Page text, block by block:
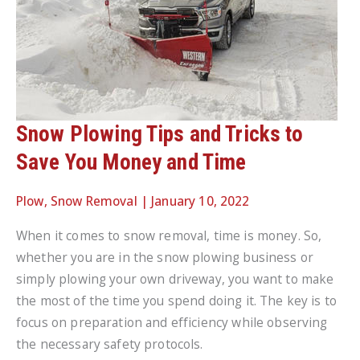
Snow Plowing Tips and Tricks to
Save You Money and Time
Plow, Snow Removal | January 10, 2022
When it comes to snow removal, time is money. So,
whether you are in the snow plowing business or
simply plowing your own driveway, you want to make
the most of the time you spend doing it. The key is to
focus on preparation and efficiency while observing
the necessary safety protocols.